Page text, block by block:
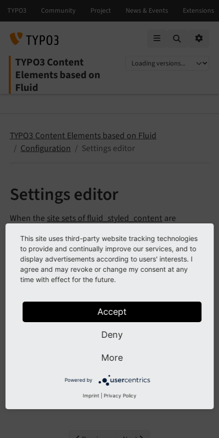
TYPO3 Content
Elements based on
Fluid
Select language
Select version
TYPO3 Content Elements based on Fluid
Configuration
Settings editor
Settings editor
When the site sets of fluid_styled_content are
available in the editor.
You can find the available site settings in module
Sites > Setup > Settings
settings are writable you can hit the
the settings will be written directly to the site settings.
button to export the settings. These can
The available settings are also described in detail in
This site uses third-party website tracking technologies
to provide and continually improve our services, and to
display advertisements according to users' interests. I
agree and may revoke or change my consent at any
time with effect for the future.
Accept
Deny
More
Powered by
Imprint Privacy Policy